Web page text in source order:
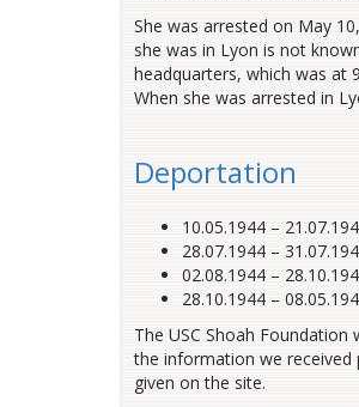
She was arrested on May
she was in Lyon is not
headquarters, which was at
When she was arrested in
Deportation
10.05.1944 –
28.07.1944 –
02.08.1944 –
28.10.1944 –
The USC Shoah
the information we
given on the site.